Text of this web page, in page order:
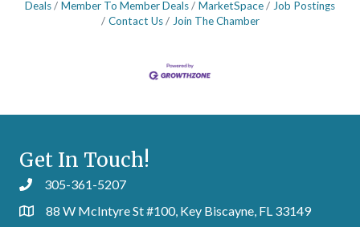
Deals
Member To Member Deals MarketSpace
Job Postings
Contact Us
Join The Chamber
Get In Touch!
305-361-5207
88 W McIntyre St #100, Key Biscayne, FL 33149